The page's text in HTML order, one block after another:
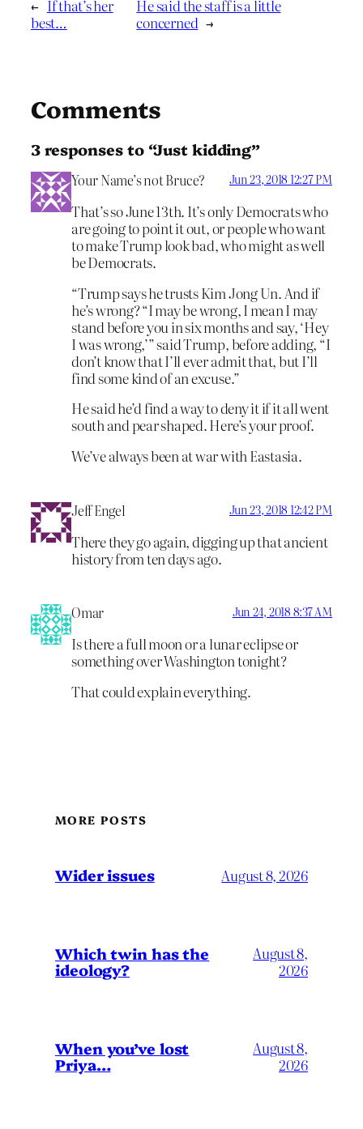
← If that’s her
best…
He said the staff is a little
concerned →
Comments
3 responses to “Just kidding”
Your Name’s not Bruce? Jun 23, 2018 12:27 PM
That’s so June 13th. It’s only Democrats who
are going to point it out, or people who want
to make Trump look bad, who might as well
be Democrats.
“Trump says he trusts Kim Jong Un. And if
he’s wrong? “I may be wrong, I mean I may
stand before you in six months and say, ‘Hey
I was wrong,’” said Trump, before adding, “I
don’t know that I’ll ever admit that, but I’ll
find some kind of an excuse.”
He said he’d find a way to deny it if it all went
south and pear shaped. Here’s your proof.
We’ve always been at war with Eastasia.
Jeff Engel Jun 23, 2018 12:42 PM
There they go again, digging up that ancient
history from ten days ago.
Omar Jun 24, 2018 8:37 AM
Is there a full moon or a lunar eclipse or
something over Washington tonight?
That could explain everything.
MORE POSTS
Wider issues August 8, 2026
Which twin has the
ideology?
August 8,
2026
When you’ve lost
Priya…
August 8,
2026